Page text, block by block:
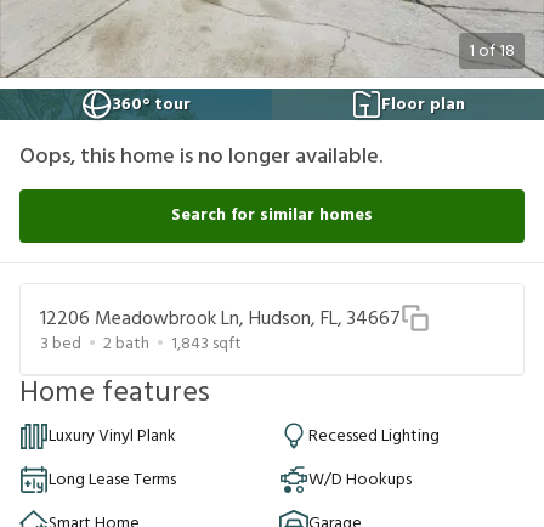
1 of18
360° tour
Floor plan
Oops, this home is no longer available.
Search for similar homes
12206 Meadowbrook Ln, Hudson, FL, 34667
3 bed 2bath 1,843 sqft
Home features
Luxury Vinyl Plank
Recessed Lighting
Long Lease Terms
W/D Hookups